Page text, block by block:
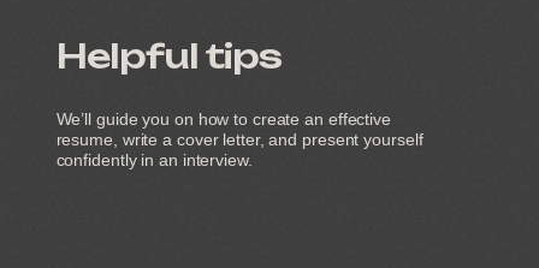
Helpful tips
We’ll guide you on how to create an effective
resume, write a cover letter, and present yourself
confidently in an interview.